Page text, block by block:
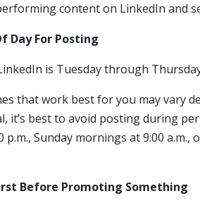
content on LinkedIn and
Day For Posting
is Tuesday through
that work best for you may vary
it’s best to avoid posting during
p.m., Sunday mornings at 9:00
Before Promoting Something